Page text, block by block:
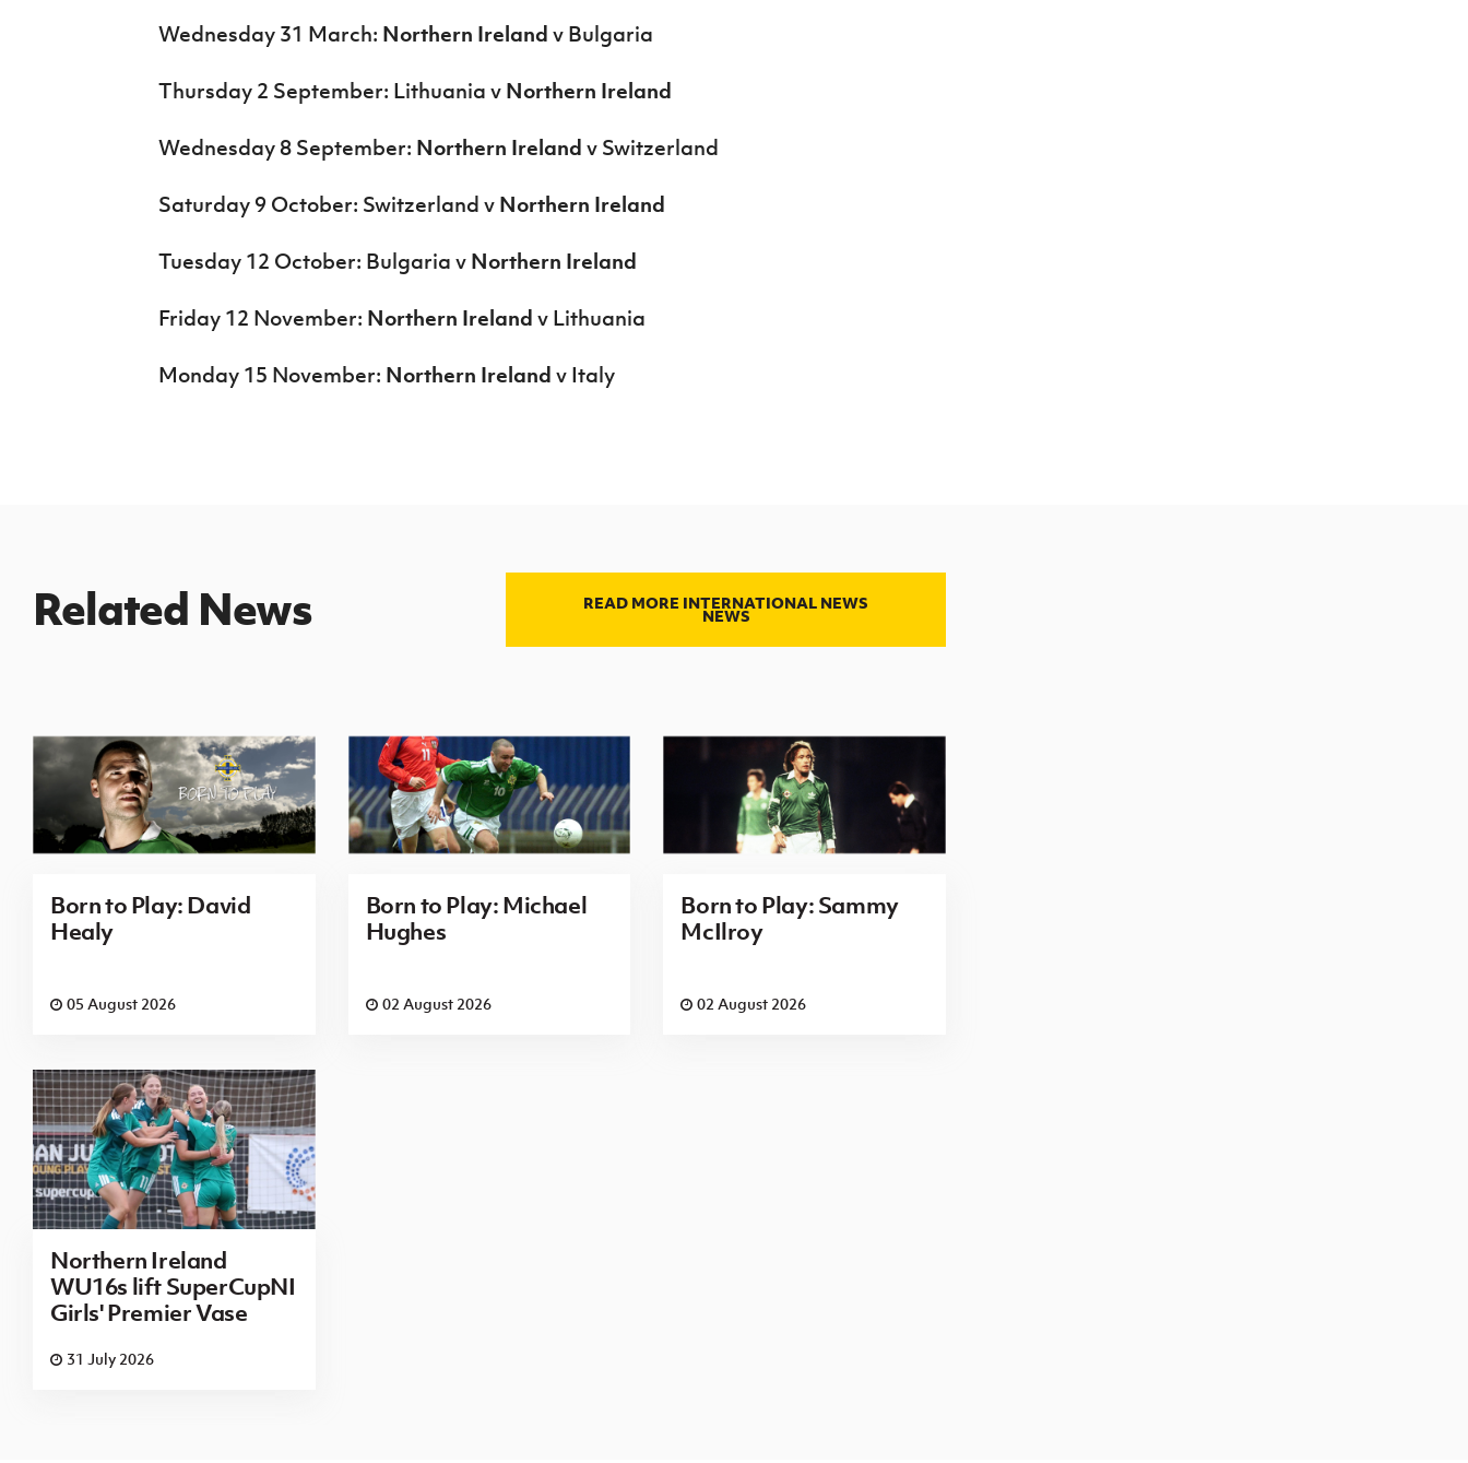
Wednesday 31 March: Northern Ireland v Bulgaria
Thursday 2 September: Lithuania v Northern Ireland
Wednesday 8 September: Northern Ireland v Switzerland
Saturday 9 October: Switzerland v Northern Ireland
Tuesday 12 October: Bulgaria v Northern Ireland
Friday 12 November: Northern Ireland v Lithuania
Monday 15 November: Northern Ireland v Italy
Related News READ MORE INTERNATIONAL NEWS
NEWS
Born to Play: David
Healy
05 August 2026
Born to Play: Michael
Hughes
02 August 2026
Born to Play: Sammy
McIlroy
02 August 2026
Northern Ireland
WU16s lift SuperCupNI
Girls' Premier Vase
31 July 2026